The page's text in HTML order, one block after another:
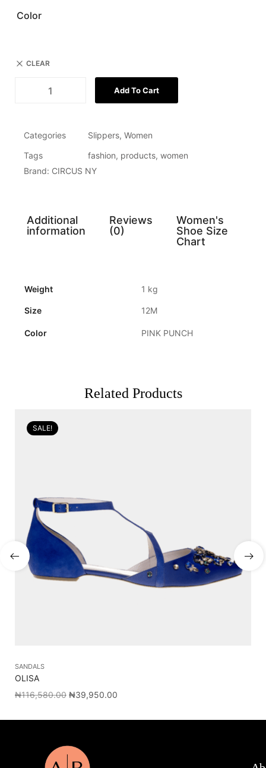
Color
CLEAR
Add To Cart
Categories Slippers, Women
Tags
fashion, products, women
Brand: CIRCUS NY
Additional
information
Reviews
(0)
Women's
Shoe Size
Chart
Weight 1 kg
Size 12M
Color PINK PUNCH
Related Products
SALE!
SANDALS
OLISA
₦116,580.00 ₦39,950.00